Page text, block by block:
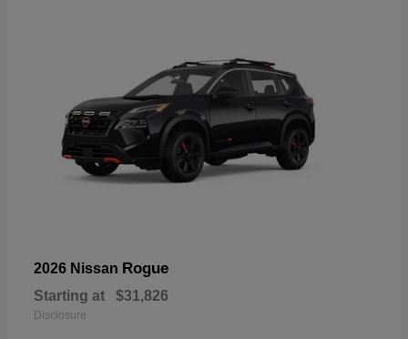
2026 Nissan Rogue
Starting at $31,826
Disclosure